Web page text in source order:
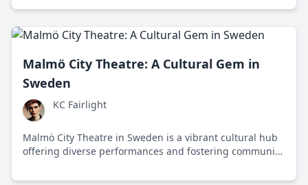
environmental sustainability.
Malmö City Theatre: A Cultural Gem in
Sweden
KC Fairlight
Malmö City Theatre in Sweden is a vibrant cultural hub
offering diverse performances and fostering community